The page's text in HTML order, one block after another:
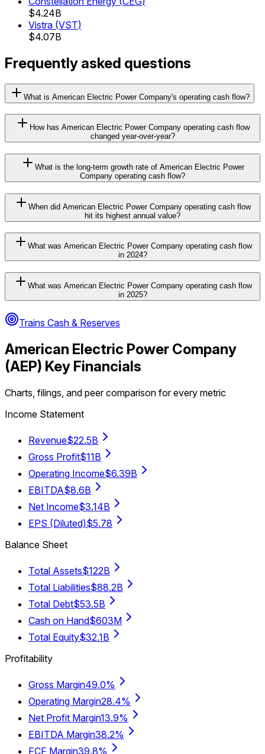
$4.24B
Vistra (VST)
$4.07B
Frequently asked questions
What is American Electric Power Company's operating cash flow?
How has American Electric Power Company operating cash flow
changed year-over-year?
What is the long-term growth rate of American Electric Power
Company operating cash flow?
When did American Electric Power Company operating cash flow
hit its highest annual value?
What was American Electric Power Company operating cash flow
in 2024?
What was American Electric Power Company operating cash flow
in 2025?
Trains Cash & Reserves
American Electric Power Company
(AEP) Key Financials
Charts, filings, and peer comparison for every metric
Income Statement
Revenue$22.5B
Gross Profit$11B
Operating Income$6.39B
EBITDA$8.6B
Net Income$3.14B
EPS (Diluted)$5.78
Balance Sheet
Total Assets$122B
Total Liabilities$88.2B
Total Debt$53.5B
Cash on Hand$603M
Total Equity$32.1B
Profitability
Gross Margin49.0%
Operating Margin28.4%
Net Profit Margin13.9%
EBITDA Margin38.2%
FCF Margin39.8%